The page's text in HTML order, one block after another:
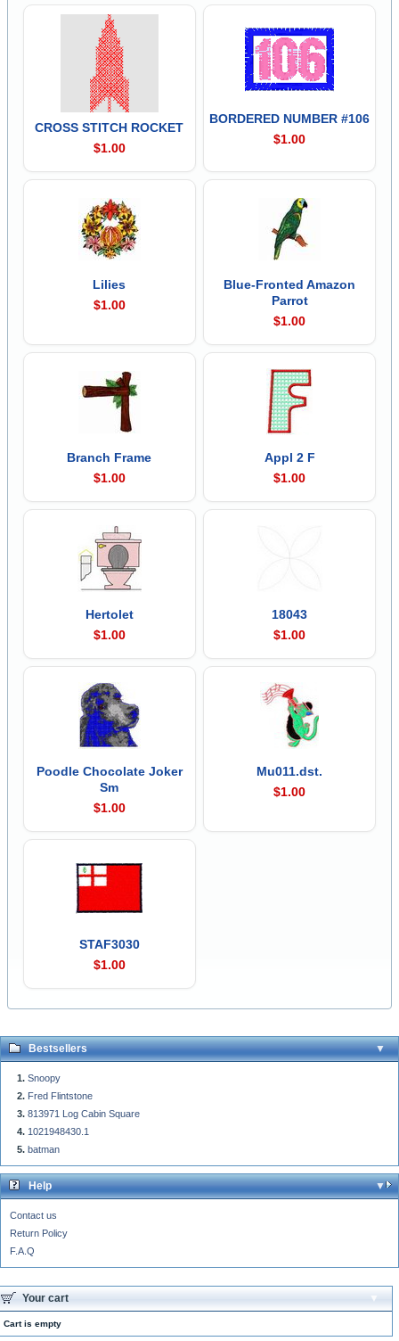
CROSS STITCH ROCKET
$1.00
BORDERED NUMBER #106
$1.00
Lilies
$1.00
Blue-Fronted Amazon
Parrot
$1.00
Branch Frame
$1.00
Appl 2 F
$1.00
Hertolet
$1.00
18043
$1.00
Poodle Chocolate Joker
Sm
$1.00
Mu011.dst.
$1.00
STAF3030
$1.00
Bestsellers
Snoopy
Fred Flintstone
813971 Log Cabin Square
1021948430.1
batman
Help
Contact us
Return Policy
F.A.Q
Your cart
Cart is empty